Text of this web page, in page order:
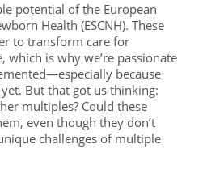
potential of the European
Health (ESCNH). These
to transform care for
which is why we’re passionate
because
But that got us thinking:
multiples? Could these
even though they don’t
challenges of multiple